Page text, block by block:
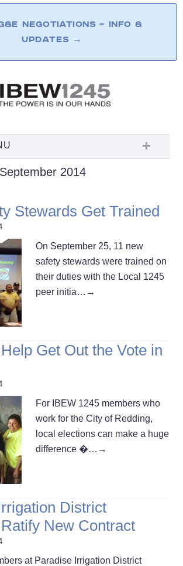
NEGOTIATIONS – INFO &
UPDATES →
2014
Stewards Get Trained
On September 25, 11 new
safety stewards were trained on
their duties with the Local 1245
peer initia… →
Get Out the Vote in
For IBEW 1245 members who
work for the City of Redding,
local elections can make a huge
difference �… →
District
New Contract
at Paradise Irrigation District